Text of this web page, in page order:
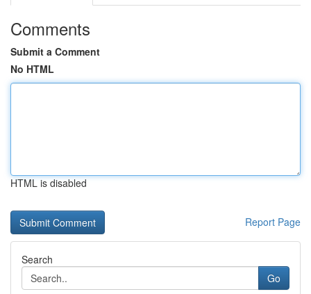
Comments
Submit a Comment
No HTML
HTML is disabled
Report Page
Search
Go